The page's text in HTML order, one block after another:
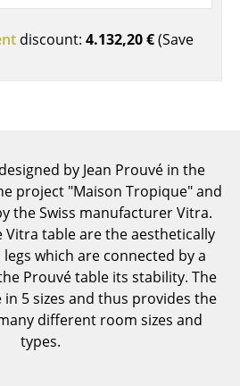
discount: 4.132,20 €(Save
by Jean Prouvé in the
project "Maison Tropique" and
the Swiss manufacturer Vitra.
Vitra table are the aesthetically
which are connected by a
Prouvé table its stability. The
5 sizes and thus provides the
different room sizes and
types.